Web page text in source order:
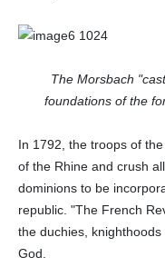
The Morsbach
foundations of the
In 1792, the troops of
of the Rhine and crush
dominions to be
republic. "The French
the duchies,
God.